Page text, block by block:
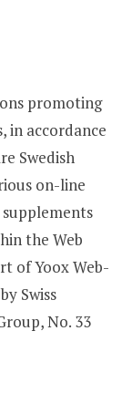
promoting
in accordance
Swedish
on-line
the Web
of Yoox Web-
Swiss
No. 33